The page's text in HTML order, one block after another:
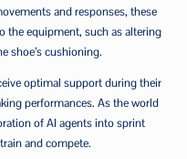
and responses, these
the equipment, such as altering
shoe’s cushioning.
optimal support during their
performances. As the world
of AI agents into sprint
and compete.